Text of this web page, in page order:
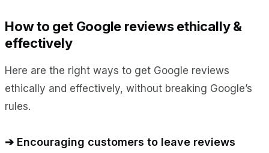
How to get Google reviews ethically &
effectively
Here are the right ways to get Google reviews
ethically and effectively, without breaking Google’s
rules.
➔ Encouraging customers to leave reviews